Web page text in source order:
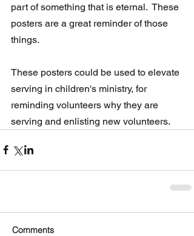
part of something that is eternal.  These
posters are a great reminder of those
things.
These posters could be used to elevate
serving in children's ministry, for
reminding volunteers why they are
serving and enlisting new volunteers.
Comments